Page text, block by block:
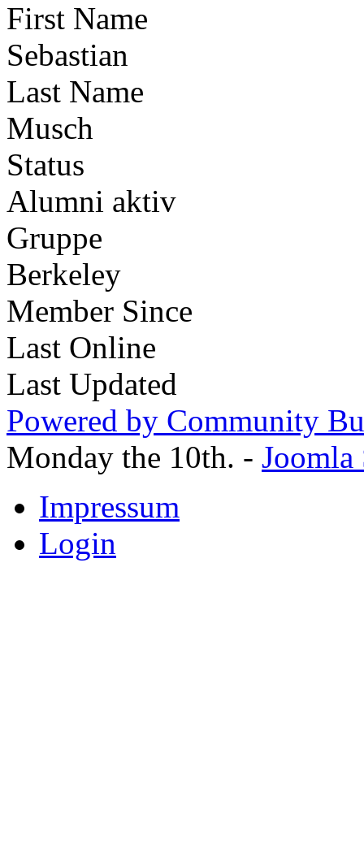
First Name
Sebastian
Last Name
Musch
Status
Alumni aktiv
Gruppe
Berkeley
Member Since
Last Online
Last Updated
Powered by Community
Monday the 10th. - Joomla
Impressum
Login